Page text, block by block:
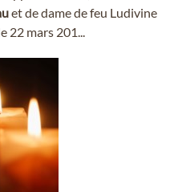
et de dame de feu Ludivine
22 mars 201...